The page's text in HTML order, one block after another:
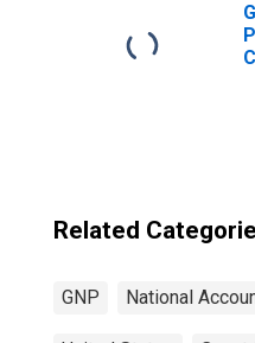
Related
GNP National